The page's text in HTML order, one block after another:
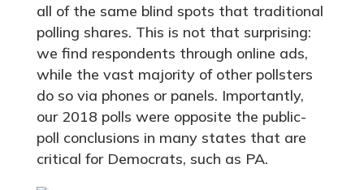
all of the same blind spots that traditional
polling shares. This is not that surprising:
we find respondents through online ads,
while the vast majority of other pollsters
do so via phones or panels. Importantly,
our 2018 polls were opposite the public-
poll conclusions in many states that are
critical for Democrats, such as PA.